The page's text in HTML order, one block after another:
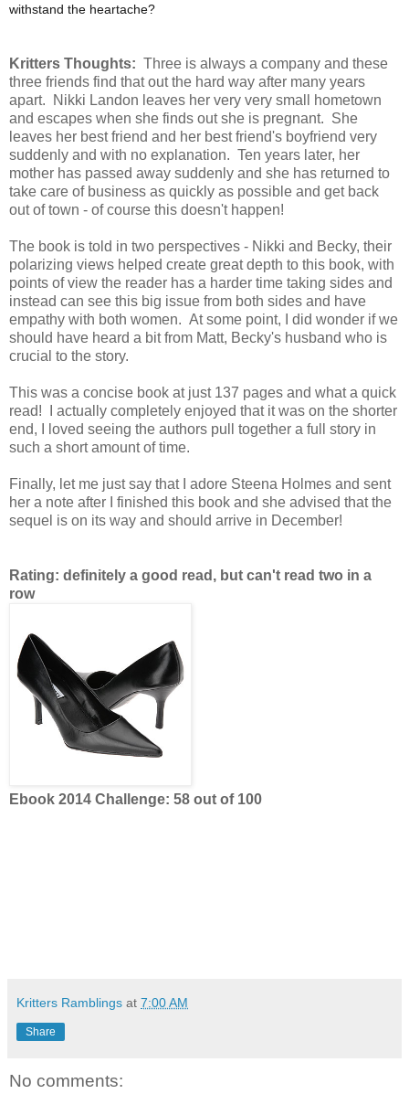
withstand the heartache?
Kritters Thoughts: Three is always a company and these
three friends find that out the hard way after many years
apart. Nikki Landon leaves her very very small hometown
and escapes when she finds out she is pregnant. She
leaves her best friend and her best friend's boyfriend very
suddenly and with no explanation. Ten years later, her
mother has passed away suddenly and she has returned to
take care of business as quickly as possible and get back
out of town - of course this doesn't happen!
The book is told in two perspectives - Nikki and Becky, their
polarizing views helped create great depth to this book, with
points of view the reader has a harder time taking sides and
instead can see this big issue from both sides and have
empathy with both women. At some point, I did wonder if we
should have heard a bit from Matt, Becky's husband who is
crucial to the story.
This was a concise book at just 137 pages and what a quick
read! I actually completely enjoyed that it was on the shorter
end, I loved seeing the authors pull together a full story in
such a short amount of time.
Finally, let me just say that I adore Steena Holmes and sent
her a note after I finished this book and she advised that the
sequel is on its way and should arrive in December!
Rating: definitely a good read, but can't read two in a
row
Ebook 2014 Challenge: 58 out of 100
Kritters Ramblings at 7:00 AM
Share
No comments: